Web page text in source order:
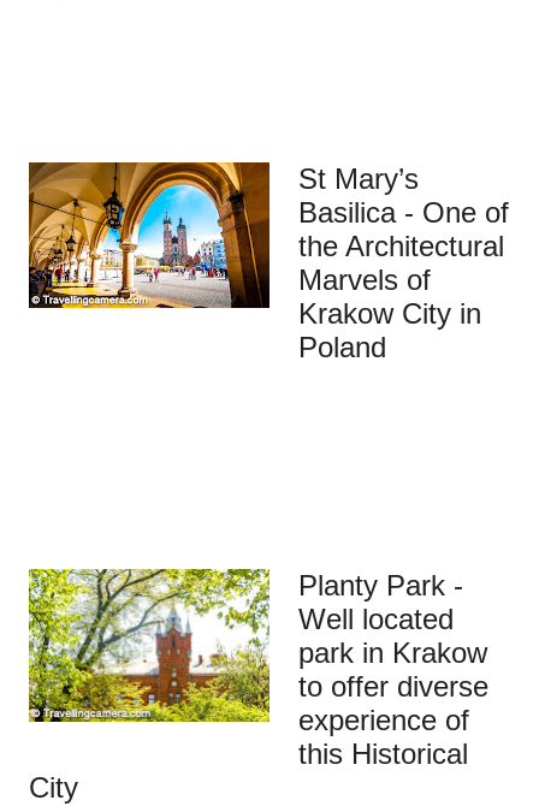
St Mary’s
Basilica - One of
the Architectural
Marvels of
Krakow City in
Poland
Planty Park -
Well located
park in Krakow
to offer diverse
experience of
this Historical
City